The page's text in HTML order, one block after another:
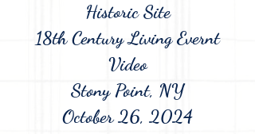
Historic Site
18th Century Living Evernt
Video
Stony Point, NY
October 26, 2024